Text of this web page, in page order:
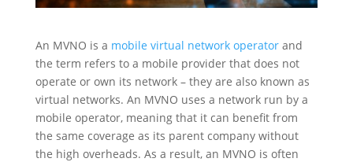
An MVNO is a mobile virtual network operatorand
the term refers to a mobile provider that does not
operate or own its network – they are also known as
virtual networks. An MVNO uses a network run by a
mobile operator, meaning that it can benefit from
the same coverage as its parent company without
the high overheads. As a result, an MVNO is often